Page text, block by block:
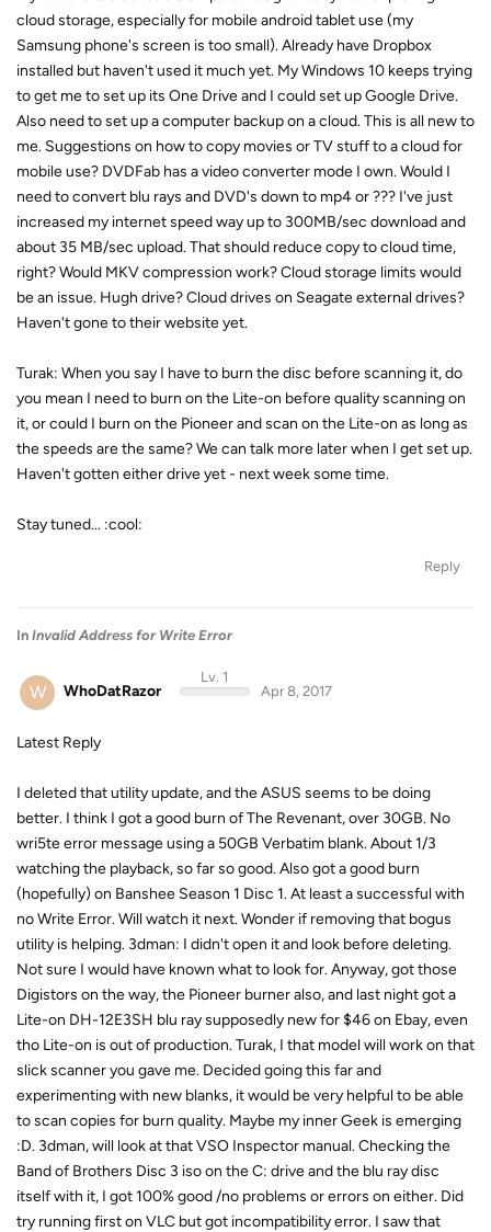
cloud storage, especially for mobile android tablet use (my
Samsung phone's screen is too small). Already have Dropbox
installed but haven't used it much yet. My Windows 10 keeps trying
to get me to set up its One Drive and I could set up Google Drive.
Also need to set up a computer backup on a cloud. This is all new to
me. Suggestions on how to copy movies or TV stuff to a cloud for
mobile use? DVDFab has a video converter mode I own. Would I
need to convert blu rays and DVD's down to mp4 or ??? I've just
increased my internet speed way up to 300MB/sec download and
about 35 MB/sec upload. That should reduce copy to cloud time,
right? Would MKV compression work? Cloud storage limits would
be an issue. Hugh drive? Cloud drives on Seagate external drives?
Haven't gone to their website yet.
Turak: When you say I have to burn the disc before scanning it, do
you mean I need to burn on the Lite-on before quality scanning on
it, or could I burn on the Pioneer and scan on the Lite-on as long as
the speeds are the same? We can talk more later when I get set up.
Haven't gotten either drive yet - next week some time.
Stay tuned... :cool:
Reply
In Invalid Address for Write Error
W WhoDatRazor
Lv. 1
Apr 8, 2017
Latest Reply
I deleted that utility update, and the ASUS seems to be doing
better. I think I got a good burn of The Revenant, over 30GB. No
wri5te error message using a 50GB Verbatim blank. About 1/3
watching the playback, so far so good. Also got a good burn
(hopefully) on Banshee Season 1 Disc 1. At least a successful with
no Write Error. Will watch it next. Wonder if removing that bogus
utility is helping. 3dman: I didn't open it and look before deleting.
Not sure I would have known what to look for. Anyway, got those
Digistors on the way, the Pioneer burner also, and last night got a
Lite-on DH-12E3SH blu ray supposedly new for $46 on Ebay, even
tho Lite-on is out of production. Turak, I that model will work on that
slick scanner you gave me. Decided going this far and
experimenting with new blanks, it would be very helpful to be able
to scan copies for burn quality. Maybe my inner Geek is emerging
:D. 3dman, will look at that VSO Inspector manual. Checking the
Band of Brothers Disc 3 iso on the C: drive and the blu ray disc
itself with it, I got 100% good /no problems or errors on either. Did
try running first on VLC but got incompatibility error. I saw that